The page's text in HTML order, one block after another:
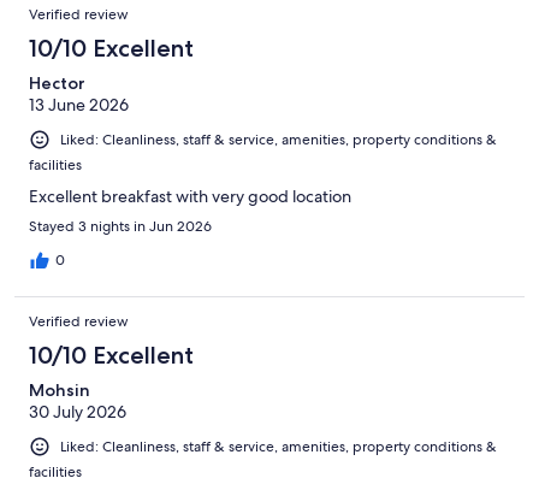
reviews
of
reviews
Verified review
10/10 Excellent
Hector
13 June 2026
Liked: Cleanliness, staff & service, amenities, property conditions &
facilities
Excellent breakfast with very good location
Stayed 3 nights in Jun 2026
0
Verified review
10/10 Excellent
Mohsin
30 July 2026
Liked: Cleanliness, staff & service, amenities, property conditions &
facilities